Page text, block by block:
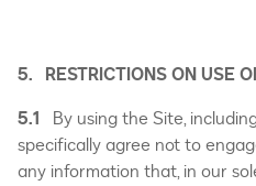
5. RESTRICTIONS ON USE
5.1 By using the Site,
specifically agree not to
any information that, in our